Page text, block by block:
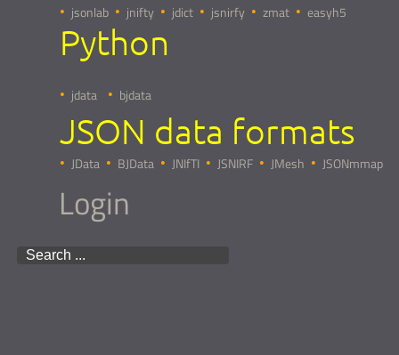
jsonlab jnifty jdict jsnirfy zmat easyh5
Python
jdata bjdata
JSON data formats
JData BJData JNIfTI JSNIRF JMesh JSONmmap
Login